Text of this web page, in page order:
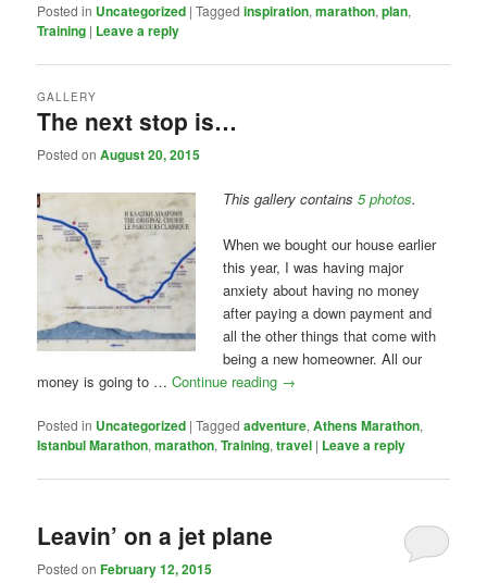
Posted in Uncategorized |Tagged inspiration,marathon,plan,
Training | Leave a reply
The next stop is…
GALLERY
Posted onAugust 20, 2015
This gallery contains5 photos.
When we bought our house earlier
this year, I was having major
anxiety about having no money
after paying a down payment and
all the other things that come with
being a new homeowner. All our
money is going to …Continue reading →
Posted in Uncategorized |Tagged adventure,Athens Marathon,
Istanbul Marathon,marathon,Training,travel | Leave a reply
Leavin’ on a jet plane
Posted onFebruary 12, 2015